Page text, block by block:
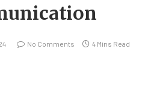
No Comments 4 Mins Read